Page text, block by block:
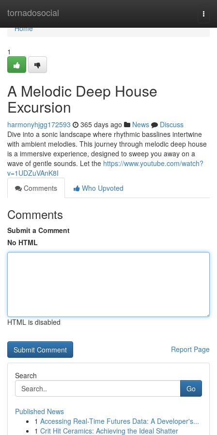
tornadosocial
Home
Home
1
A Melodic Deep House
Excursion
harmonyhjgg172593 365 days ago News
Discuss
Dive into a sonic landscape where rhythmic basslines intertwine
with ambient melodies. This journey through melodic deep house
is a immersive experience, designed to sweep you away on a
wave of gentle sounds. Let the https://www.youtube.com/watch?
v=1UDZuVAnK8I
Comments
Who Upvoted
Comments
Submit a Comment
No HTML
HTML is disabled
Report Page
Search
Go
Published News
1 Accessing Real-Time Futures Data: A Developer's...
1 Crit Hit Ceramics: Achieving the Ideal Shatter